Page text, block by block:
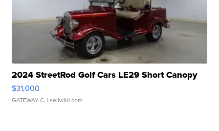
2024 StreetRod Golf Cars LE29 Short Canopy
$31,000
GATEWAY C. | sellwild.com